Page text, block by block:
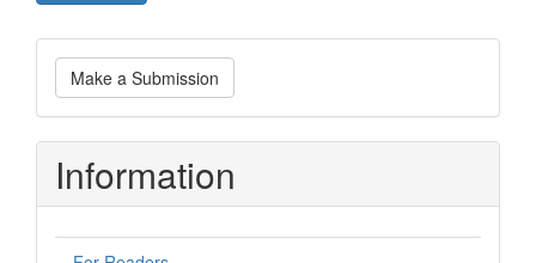
Make
a
Submission
Make a Submission
Information